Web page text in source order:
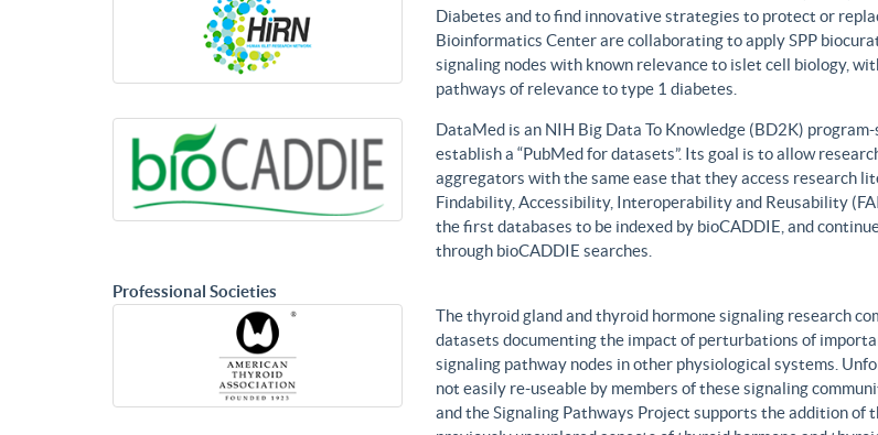
Diabetes and to find innovative strategies to protect or
Bioinformatics Center are collaborating to apply SPP
signaling nodes with known relevance to islet cell biology,
pathways of relevance to type 1 diabetes.
DataMed is an NIH Big Data To Knowledge (BD2K)
establish a “PubMed for datasets”. Its goal is to allow
aggregators with the same ease that they access research
Findability, Accessibility, Interoperability and Reusability
the first databases to be indexed by bioCADDIE, and
through bioCADDIE searches.
Professional Societies
The thyroid gland and thyroid hormone signaling research
datasets documenting the impact of perturbations of
signaling pathway nodes in other physiological systems.
not easily re-useable by members of these signaling
and the Signaling Pathways Project supports the addition